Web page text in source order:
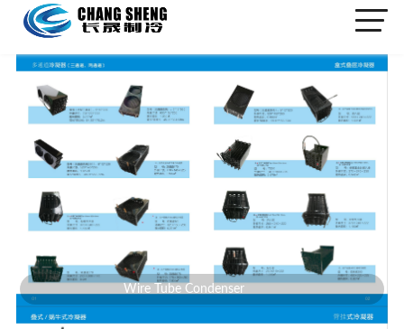
Wire Tube Condenser